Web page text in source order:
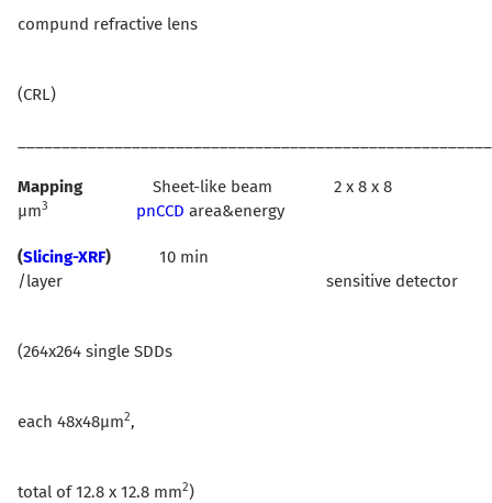
compund refractive lens
(CRL)
Mapping
Sheet-like beam 2 x 8 x 8
µm3 pnCCD area&energy
(Slicing-XRF) 10 min
/layer sensitive detector
(264x264 single SDDs
each 48x48µm2,
total of 12.8 x 12.8 mm2)